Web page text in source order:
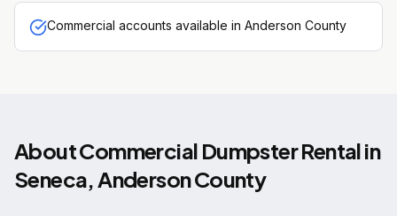
Commercial accounts available in Anderson County
AboutCommercial Dumpster Rentalin
Seneca,Anderson County